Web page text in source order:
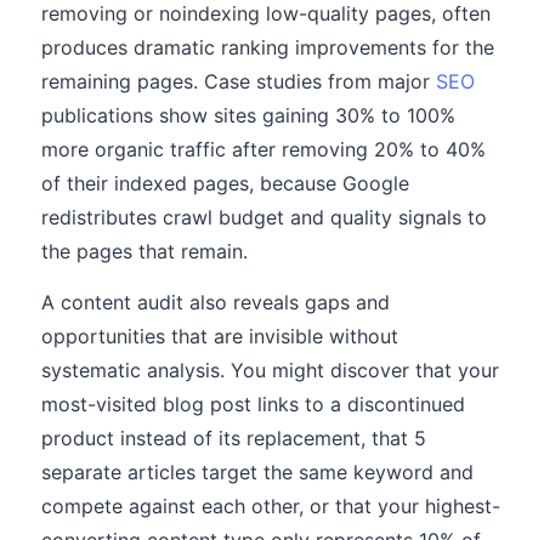
removing or noindexing low-quality pages, often
produces dramatic ranking improvements for the
remaining pages. Case studies from major SEO
publications show sites gaining 30% to 100%
more organic traffic after removing 20% to 40%
of their indexed pages, because Google
redistributes crawl budget and quality signals to
the pages that remain.
A content audit also reveals gaps and
opportunities that are invisible without
systematic analysis. You might discover that your
most-visited blog post links to a discontinued
product instead of its replacement, that 5
separate articles target the same keyword and
compete against each other, or that your highest-